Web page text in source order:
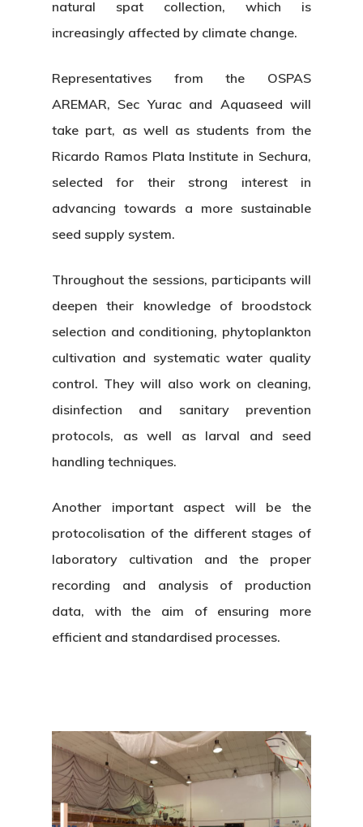
natural spat collection, which is
increasingly affected by climate change.
Representatives from the OSPAS
AREMAR, Sec Yurac and Aquaseed will
take part, as well as students from the
Ricardo Ramos Plata Institute in Sechura,
selected for their strong interest in
advancing towards a more sustainable
seed supply system.
Throughout the sessions, participants will
deepen their knowledge of broodstock
selection and conditioning, phytoplankton
cultivation and systematic water quality
control. They will also work on cleaning,
disinfection and sanitary prevention
protocols, as well as larval and seed
handling techniques.
Another important aspect will be the
protocolisation of the different stages of
laboratory cultivation and the proper
recording and analysis of production
data, with the aim of ensuring more
efficient and standardised processes.